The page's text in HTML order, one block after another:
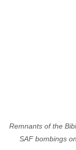
Remnants of the
SAF bombings